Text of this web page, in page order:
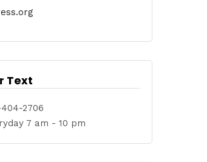
Text
2706
7 am - 10 pm